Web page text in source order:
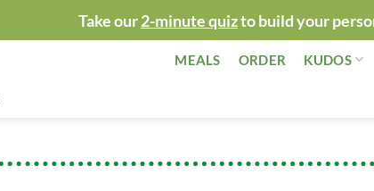
Take our2-minute quizto build your
MEALS ORDER KUDOS